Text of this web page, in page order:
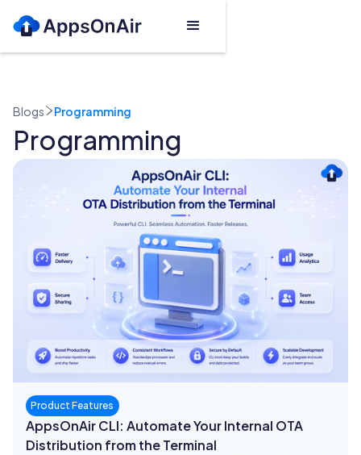
Blogs Programming
Programming
Product Features
AppsOnAir CLI: Automate Your Internal OTA
Distribution from the Terminal